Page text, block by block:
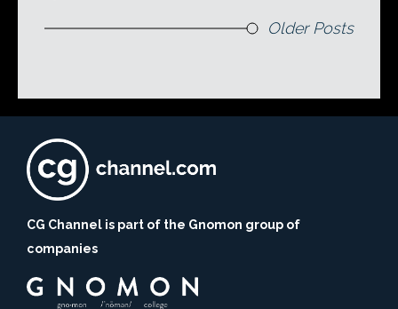
Older Posts
CG Channel is part of the Gnomon group of
companies